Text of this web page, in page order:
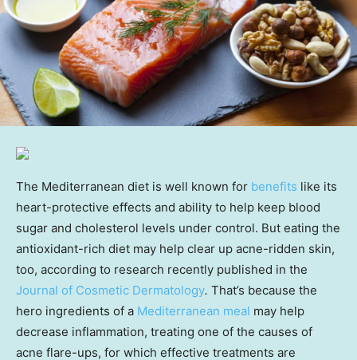
The Mediterranean diet is well known for benefits like its
heart-protective effects and ability to help keep blood
sugar and cholesterol levels under control. But eating the
antioxidant-rich diet may help clear up acne-ridden skin,
too, according to research recently published in the
Journal of Cosmetic Dermatology. That’s because the
hero ingredients of a Mediterranean meal may help
decrease inflammation, treating one of the causes of
acne flare-ups, for which effective treatments are